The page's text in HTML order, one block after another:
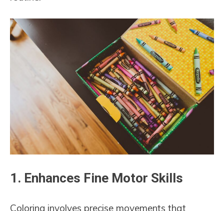
1. Enhances Fine Motor Skills
Coloring involves precise movements that